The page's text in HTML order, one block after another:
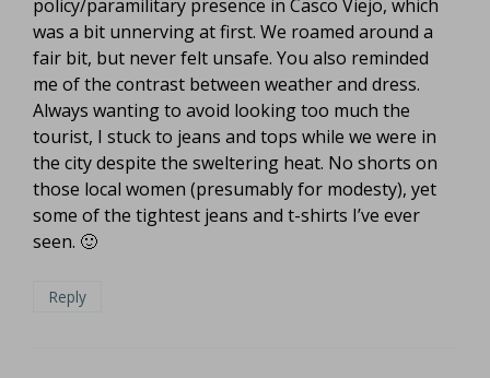
policy/paramilitary presence in Casco Viejo, which
was a bit unnerving at first. We roamed around a
fair bit, but never felt unsafe. You also reminded
me of the contrast between weather and dress.
Always wanting to avoid looking too much the
tourist, I stuck to jeans and tops while we were in
the city despite the sweltering heat. No shorts on
those local women (presumably for modesty), yet
some of the tightest jeans and t-shirts I’ve ever
seen. 🙂
Reply